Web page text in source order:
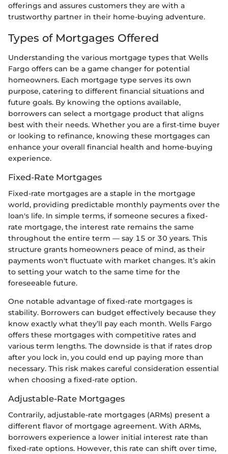
offerings and assures customers they are with a
trustworthy partner in their home-buying adventure.
Types of Mortgages Offered
Understanding the various mortgage types that Wells
Fargo offers can be a game changer for potential
homeowners. Each mortgage type serves its own
purpose, catering to different financial situations and
future goals. By knowing the options available,
borrowers can select a mortgage product that aligns
best with their needs. Whether you are a first-time buyer
or looking to refinance, knowing these mortgages can
enhance your overall financial health and home-buying
experience.
Fixed-Rate Mortgages
Fixed-rate mortgages are a staple in the mortgage
world, providing predictable monthly payments over the
loan's life. In simple terms, if someone secures a fixed-
rate mortgage, the interest rate remains the same
throughout the entire term — say 15 or 30 years. This
structure grants homeowners peace of mind, as their
payments won't fluctuate with market changes. It’s akin
to setting your watch to the same time for the
foreseeable future.
One notable advantage of fixed-rate mortgages is
stability. Borrowers can budget effectively because they
know exactly what they’ll pay each month. Wells Fargo
offers these mortgages with competitive rates and
various term lengths. The downside is that if rates drop
after you lock in, you could end up paying more than
necessary. This risk makes careful consideration essential
when choosing a fixed-rate option.
Adjustable-Rate Mortgages
Contrarily, adjustable-rate mortgages (ARMs) present a
different flavor of mortgage agreement. With ARMs,
borrowers experience a lower initial interest rate than
fixed-rate options. However, this rate can shift over time,